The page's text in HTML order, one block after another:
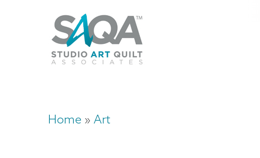
Breadcrumb
Home Art